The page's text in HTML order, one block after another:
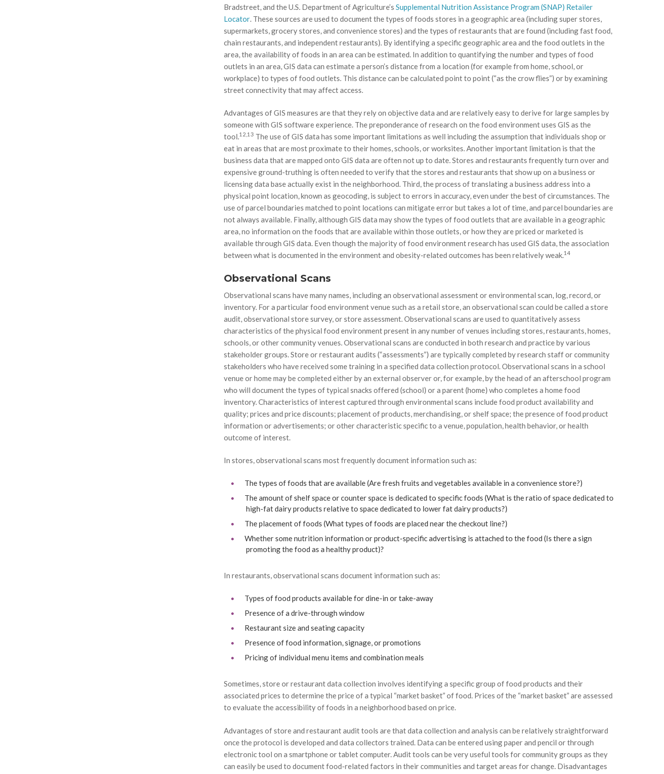
Bradstreet, and the U.S. Department of Agriculture’s Supplemental Nutrition Assistance Program (SNAP) Retailer
Locator. These sources are used to document the types of foods stores in a geographic area (including super stores,
supermarkets, grocery stores, and convenience stores) and the types of restaurants that are found (including fast food,
chain restaurants, and independent restaurants). By identifying a specific geographic area and the food outlets in the
area, the availability of foods in an area can be estimated. In addition to quantifying the number and types of food
outlets in an area, GIS data can estimate a person’s distance from a location (for example from home, school, or
workplace) to types of food outlets. This distance can be calculated point to point (“as the crow flies”) or by examining
street connectivity that may affect access.
Advantages of GIS measures are that they rely on objective data and are relatively easy to derive for large samples by
someone with GIS software experience. The preponderance of research on the food environment uses GIS as the
tool.12,13 The use of GIS data has some important limitations as well including the assumption that individuals shop or
eat in areas that are most proximate to their homes, schools, or worksites. Another important limitation is that the
business data that are mapped onto GIS data are often not up to date. Stores and restaurants frequently turn over and
expensive ground-truthing is often needed to verify that the stores and restaurants that show up on a business or
licensing data base actually exist in the neighborhood. Third, the process of translating a business address into a
physical point location, known as geocoding, is subject to errors in accuracy, even under the best of circumstances. The
use of parcel boundaries matched to point locations can mitigate error but takes a lot of time, and parcel boundaries are
not always available. Finally, although GIS data may show the types of food outlets that are available in a geographic
area, no information on the foods that are available within those outlets, or how they are priced or marketed is
available through GIS data. Even though the majority of food environment research has used GIS data, the association
between what is documented in the environment and obesity-related outcomes has been relatively weak.14
Observational Scans
Observational scans have many names, including an observational assessment or environmental scan, log, record, or
inventory. For a particular food environment venue such as a retail store, an observational scan could be called a store
audit, observational store survey, or store assessment. Observational scans are used to quantitatively assess
characteristics of the physical food environment present in any number of venues including stores, restaurants, homes,
schools, or other community venues. Observational scans are conducted in both research and practice by various
stakeholder groups. Store or restaurant audits (“assessments”) are typically completed by research staff or community
stakeholders who have received some training in a specified data collection protocol. Observational scans in a school
venue or home may be completed either by an external observer or, for example, by the head of an afterschool program
who will document the types of typical snacks offered (school) or a parent (home) who completes a home food
inventory. Characteristics of interest captured through environmental scans include food product availability and
quality; prices and price discounts; placement of products, merchandising, or shelf space; the presence of food product
information or advertisements; or other characteristic specific to a venue, population, health behavior, or health
outcome of interest.
In stores, observational scans most frequently document information such as:
The types of foods that are available (Are fresh fruits and vegetables available in a convenience store?)
The amount of shelf space or counter space is dedicated to specific foods (What is the ratio of space dedicated to
high-fat dairy products relative to space dedicated to lower fat dairy products?)
The placement of foods (What types of foods are placed near the checkout line?)
Whether some nutrition information or product-specific advertising is attached to the food (Is there a sign
promoting the food as a healthy product)?
In restaurants, observational scans document information such as:
Types of food products available for dine-in or take-away
Presence of a drive-through window
Restaurant size and seating capacity
Presence of food information, signage, or promotions
Pricing of individual menu items and combination meals
Sometimes, store or restaurant data collection involves identifying a specific group of food products and their
associated prices to determine the price of a typical “market basket” of food. Prices of the “market basket” are assessed
to evaluate the accessibility of foods in a neighborhood based on price.
Advantages of store and restaurant audit tools are that data collection and analysis can be relatively straightforward
once the protocol is developed and data collectors trained. Data can be entered using paper and pencil or through
electronic tool on a smartphone or tablet computer. Audit tools can be very useful tools for community groups as they
can easily be used to document food-related factors in their communities and target areas for change. Disadvantages